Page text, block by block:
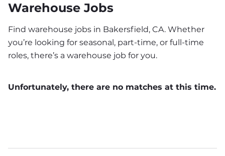
Warehouse Jobs
Find warehouse jobs in Bakersfield, CA. Whether
you’re looking for seasonal, part-time, or full-time
roles, there’s a warehouse job for you.
Unfortunately, there are no matches at this time.